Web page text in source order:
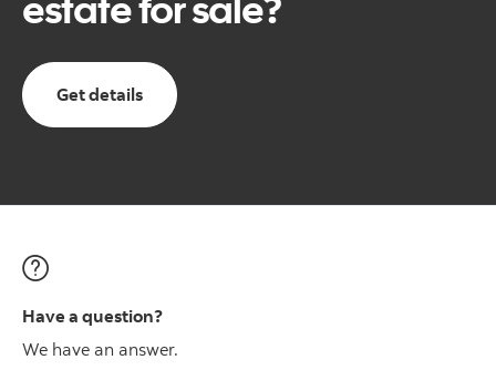
Get details
Have a question?
We have an answer.